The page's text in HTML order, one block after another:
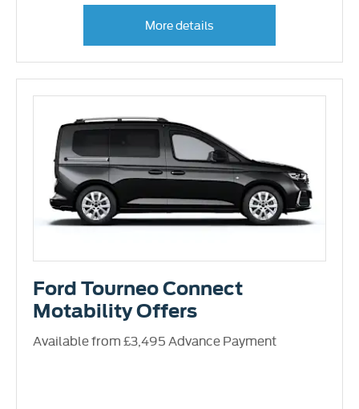
More details
Ford Tourneo Connect
Motability Offers
Available from £3,495 Advance Payment